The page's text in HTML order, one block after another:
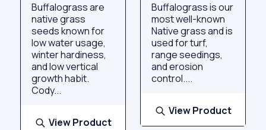
Buffalograss are
native grass
seeds known for
low water usage,
winter hardiness,
and low vertical
growth habit.
Cody...
View Product
Buffalograss is our
most well-known
Native grass and is
used for turf,
range seedings,
and erosion
control....
View Product